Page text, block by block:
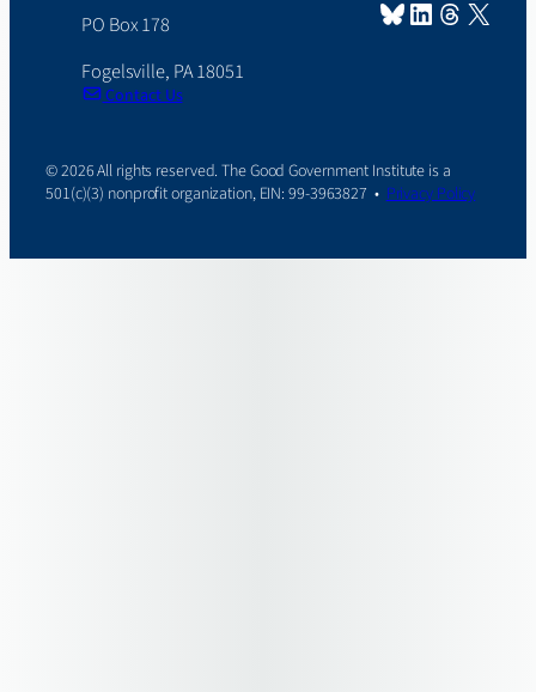
PO Box 178
Fogelsville, PA 18051
Contact Us
Bluesky
LinkedIn
Threads
X
© 2026 All rights reserved. The Good Government Institute is a
501(c)(3) nonprofit organization, EIN: 99-3963827 • Privacy Policy